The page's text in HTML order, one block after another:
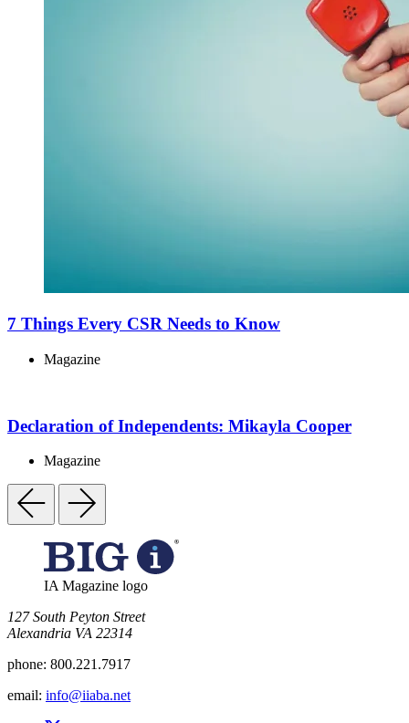
7 Things Every CSR Needs to Know
Magazine
Declaration of Independents: Mikayla Cooper
Magazine
IA Magazine logo
​127 South Peyton Street
Alexandria VA 22314
phone: 800.221.7917
email: info@iiaba.net